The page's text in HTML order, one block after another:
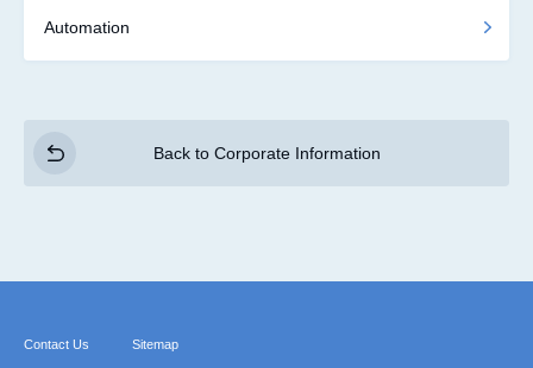
Automation
Back to Corporate Information
Contact Us Sitemap